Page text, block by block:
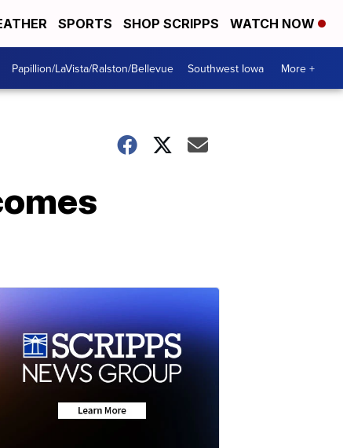
SPORTS SHOP SCRIPPS WATCH NOW
Papillion/LaVista/Ralston/Bellevue Southwest Iowa More +